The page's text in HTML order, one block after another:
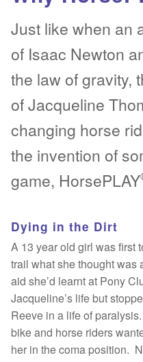
Testimonials
Why HorsePLAY?
About Us
Introduction
Terms & Conditions
Life Saved!
Gallery
Fun
Sing
Testimonials
Why HorsePLAY?
About Us
Life Saved!
Hot Reads
Contact
Just like when an
of Isaac Newton
the law of gravity,
of Jacqueline
changing horse
the invention of
game, HorsePLAY
Dying in the Dirt
A 13 year old girl was first
trail what she thought
aid she’d learnt at Pony
Jacqueline’s life but
Reeve in a life of
bike and horse riders
her in the coma position.